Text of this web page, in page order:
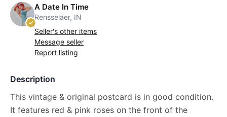
A Date In Time
Rensselaer, IN
Seller's other items
Message seller
Report listing
Description
This vintage & original postcard is in good condition.
It features red & pink roses on the front of the